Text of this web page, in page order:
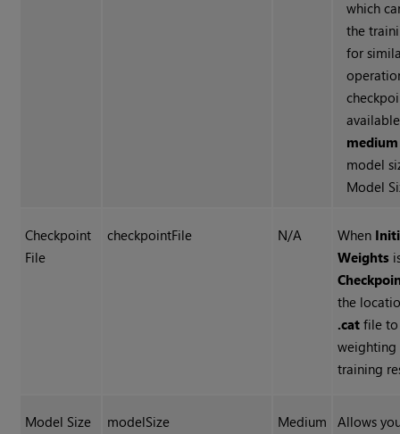
which
the
for
model
Model
Checkpoint
File
checkpointFile N/A When
Weights
the
.cat file to
weighting
training
Model Size modelSize Medium
Allows